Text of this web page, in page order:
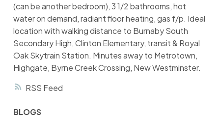
RSS
(can be another bedroom), 3 1/2 bathrooms, hot
water on demand, radiant floor heating, gas f/p. Ideal
location with walking distance to Burnaby South
Secondary High, Clinton Elementary, transit & Royal
Oak Skytrain Station. Minutes away to Metrotown,
Highgate, Byrne Creek Crossing, New Westminster.
BLOGS